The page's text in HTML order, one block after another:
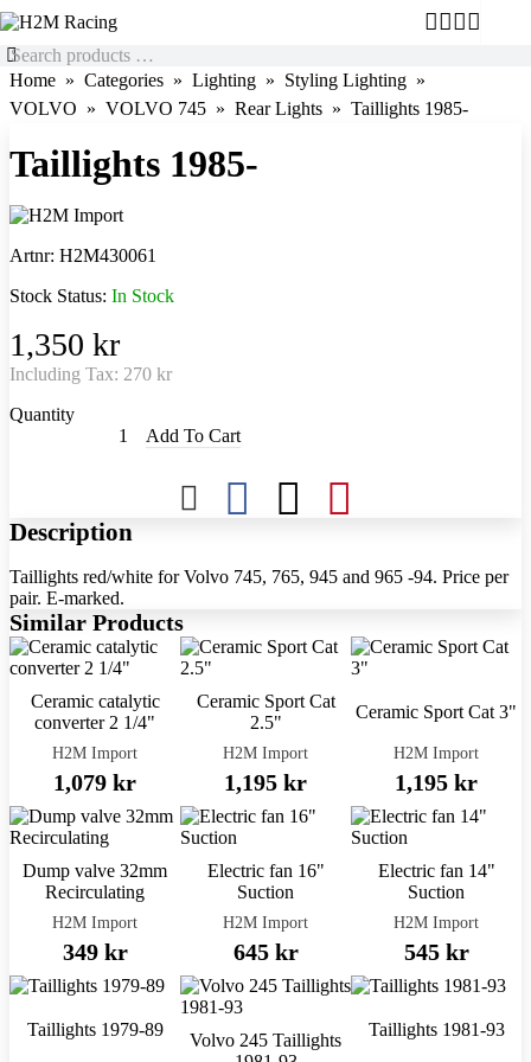
Home Categories Lighting
Styling Lighting
VOLVO
VOLVO 745 Rear Lights Taillights 1985-
Taillights 1985-
Artnr: H2M430061
Stock Status: In Stock
1,350 kr
Including Tax: 270 kr
Quantity
Add To Cart
Description
Taillights red/white for Volvo 745, 765, 945 and 965 -94. Price per
pair. E-marked.
Similar Products
Ceramic catalytic
converter 2 1/4"
H2M Import
1,079 kr
Ceramic Sport Cat
2.5"
H2M Import
1,195 kr
Ceramic Sport Cat 3"
H2M Import
1,195 kr
Dump valve 32mm
Recirculating
H2M Import
349 kr
Electric fan 16"
Suction
H2M Import
645 kr
Electric fan 14"
Suction
H2M Import
545 kr
Taillights 1979-89
Volvo 245 Taillights
Taillights 1981-93